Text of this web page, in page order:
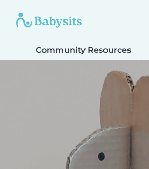
Community Resources